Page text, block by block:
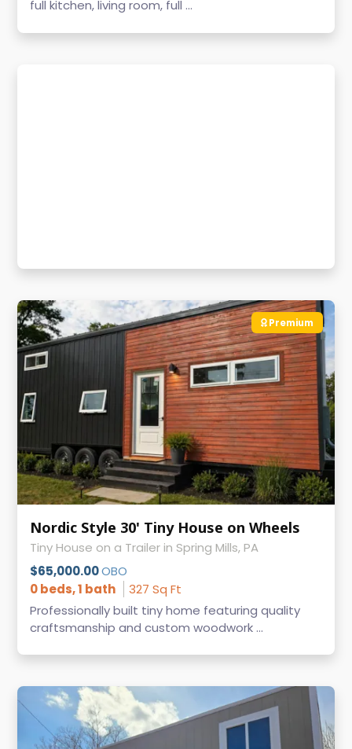
full kitchen, living room, full ...
Premium
Nordic Style 30' Tiny House on Wheels
Tiny House on a Trailer in Spring Mills, PA
$65,000.00OBO
0 beds, 1 bath
327 Sq Ft
Professionally built tiny home featuring quality
craftsmanship and custom woodwork ...